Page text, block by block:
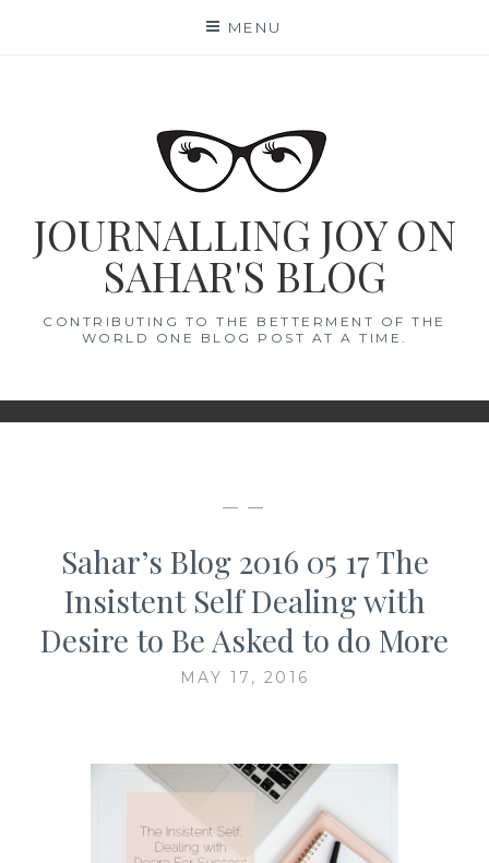
MENU
JOURNALLING JOY ON
SAHAR'S BLOG
CONTRIBUTING TO THE BETTERMENT OF THE
WORLD ONE BLOG POST AT A TIME.
— —
Sahar’s Blog 2016 05 17 The
Insistent Self Dealing with
Desire to Be Asked to do More
MAY 17, 2016